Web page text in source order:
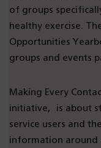
of groups
healthy exercise.
Opportunities
groups and events
Making Every
initiative, is about
service users and
information around